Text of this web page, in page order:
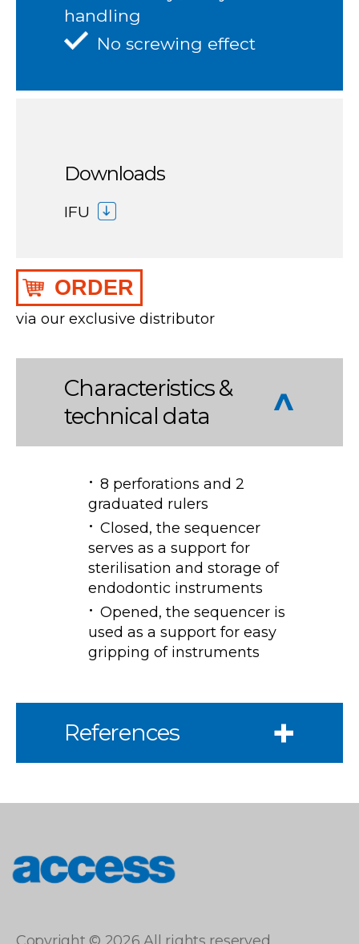
handling
No screwing effect
Downloads
IFU
ORDER
via our exclusive distributor
Characteristics &
technical data
8 perforations and 2
graduated rulers
Closed, the sequencer
serves as a support for
sterilisation and storage of
endodontic instruments
Opened, the sequencer is
used as a support for easy
gripping of instruments
References